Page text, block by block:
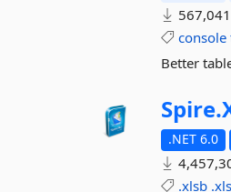
console
Better
Spire.
.NET 6.0
.xlsb